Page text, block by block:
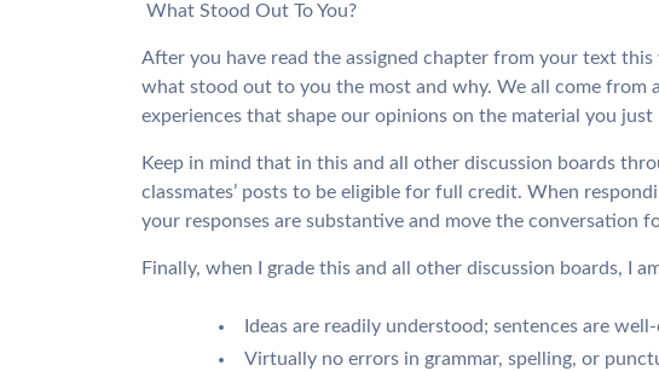
What Stood Out To You?
After you have read the assigned chapter from your text
what stood out to you the most and why. We all come from
experiences that shape our opinions on the material you just
Keep in mind that in this and all other discussion boards
classmates’ posts to be eligible for full credit. When
your responses are substantive and move the conversation
Finally, when I grade this and all other discussion boards, I
Ideas are readily understood; sentences are
Virtually no errors in grammar, spelling, or